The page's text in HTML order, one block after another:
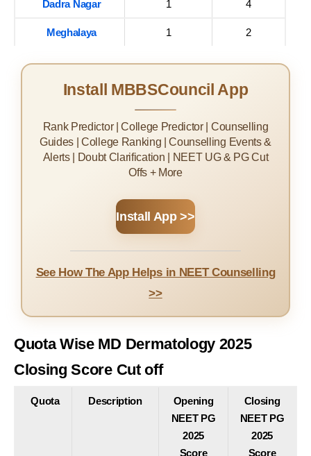
Dadra Nagar 1 4
Meghalaya 1 2
Install MBBSCouncil App
Rank Predictor | College Predictor | Counselling
Guides | College Ranking | Counselling Events &
Alerts | Doubt Clarification | NEET UG & PG Cut
Offs + More
Install App >>
See How The App Helps in NEET Counselling
>>
Quota Wise MD Dermatology 2025
Closing Score Cut off
Quota Description
Opening
NEET PG
2025
Score
Closing
NEET PG
2025
Score